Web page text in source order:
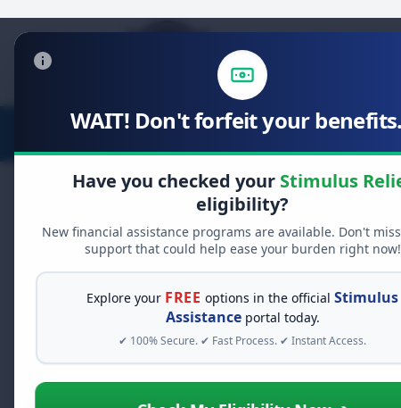
WAIT! Don't forfeit your
Have you checked your Stimulus
eligibility?
New financial assistance programs are available. Don't
support that could help ease your burden right now!
Explore your FREE options in the officialStimulus
Assistanceportal today.
✔ 100% Secure. ✔ Fast Process. ✔ Instant Access.
Stimulus Relief Food Relief
Vehicle